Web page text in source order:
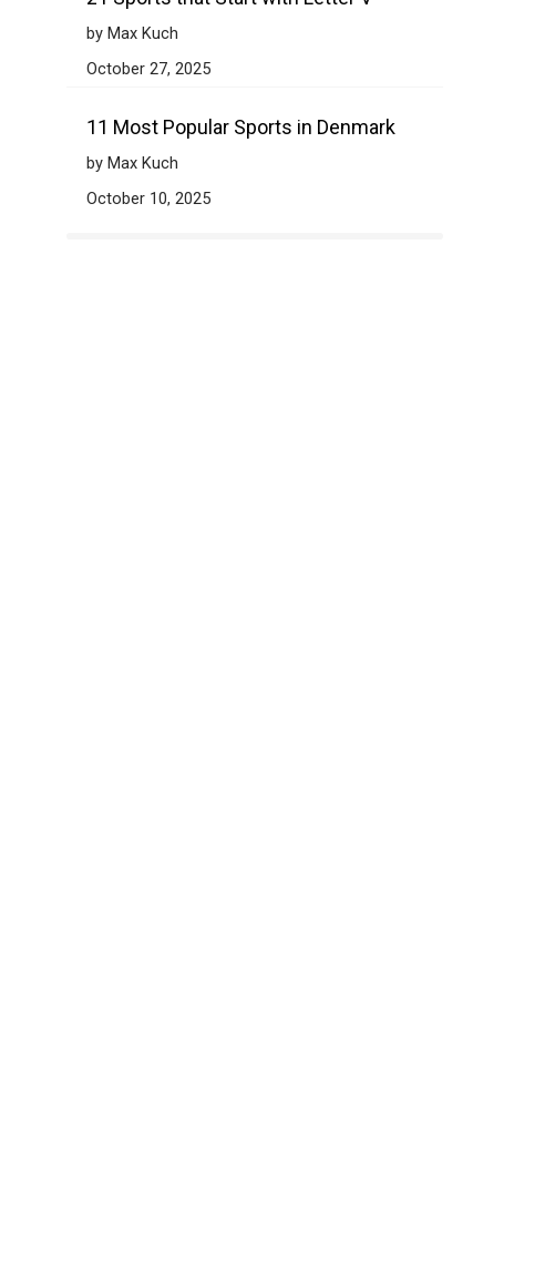
by Max Kuch
October 27, 2025
11 Most Popular Sports in Denmark
by Max Kuch
October 10, 2025